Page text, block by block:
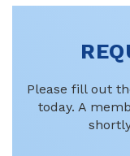
Please fill out
today. A